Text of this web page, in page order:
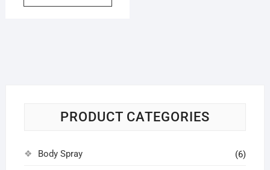
7,000.00৳ .
6,500.00৳ .
PRODUCT CATEGORIES
Body Spray (6)